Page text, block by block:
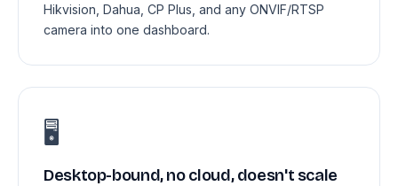
Hikvision, Dahua, CP Plus, and any ONVIF/RTSP
camera into one dashboard.
🖥️
Desktop-bound, no cloud, doesn't scale